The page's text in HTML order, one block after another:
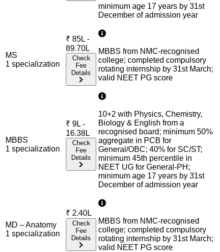
minimum age 17 years by 31st
December of admission year
MS
1 specialization
₹ 85L -
89.70L
Check
Fee
MBBS from NMC-recognised
college; completed compulsory
rotating internship by 31st March;
valid NEET PG score
MBBS
1 specialization
₹ 9L -
16.38L
Check
Fee
10+2 with Physics, Chemistry,
Biology & English from a
recognised board; minimum 50%
aggregate in PCB for
General/OBC; 40% for SC/ST;
minimum 45th percentile in
NEET UG for General-PH;
minimum age 17 years by 31st
December of admission year
MD – Anatomy
1 specialization
₹ 2.40L
Check
Fee
MBBS from NMC-recognised
college; completed compulsory
rotating internship by 31st March;
valid NEET PG score